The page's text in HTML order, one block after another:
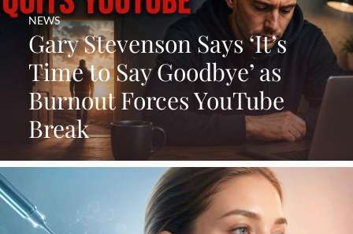
Gary Stevenson Says ‘It’s
Time to Say Goodbye’ as
Burnout Forces YouTube
Break
NEWS